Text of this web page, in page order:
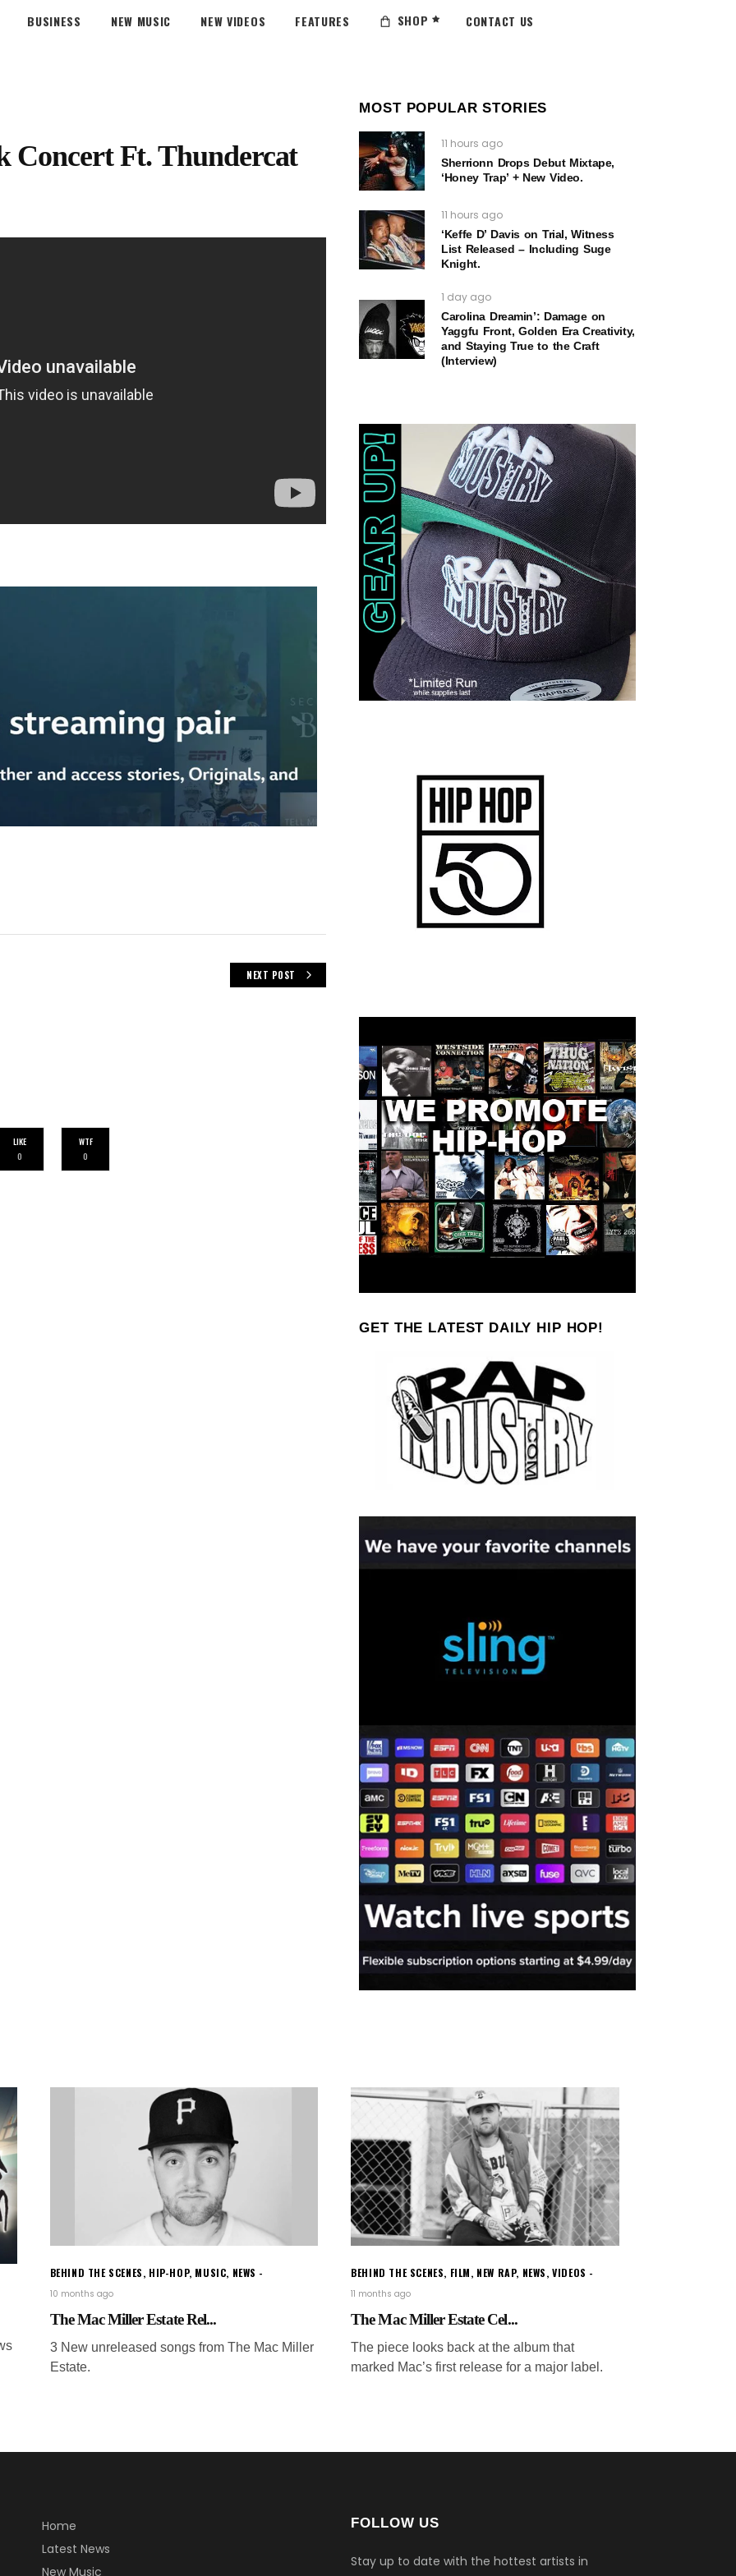
BUSINESS NEW MUSIC NEW VIDEOS FEATURES SHOP CONTACT US
Concert Ft. Thundercat
NEXT POST
LIKE
0
WTF
0
MOST POPULAR STORIES
11 hours ago
Sherrionn Drops Debut Mixtape,
‘Honey Trap’ + New Video.
11 hours ago
‘Keffe D’ Davis on Trial, Witness
List Released – Including Suge
Knight.
1 day ago
Carolina Dreamin’: Damage on
Yaggfu Front, Golden Era Creativity,
and Staying True to the Craft
(Interview)
GET THE LATEST DAILY HIP HOP!
BEHIND THE SCENES, HIP-HOP, MUSIC, NEWS
10 months ago
The Mac Miller Estate Rel...
3 New unreleased songs from The Mac Miller
Estate.
BEHIND THE SCENES, FILM, NEW RAP, NEWS,VIDEOS
11 months ago
The Mac Miller Estate Cel...
The piece looks back at the album that
marked Mac’s first release for a major label.
Home
Latest News
New Music
FOLLOW US
Stay up to date with the hottest artists in